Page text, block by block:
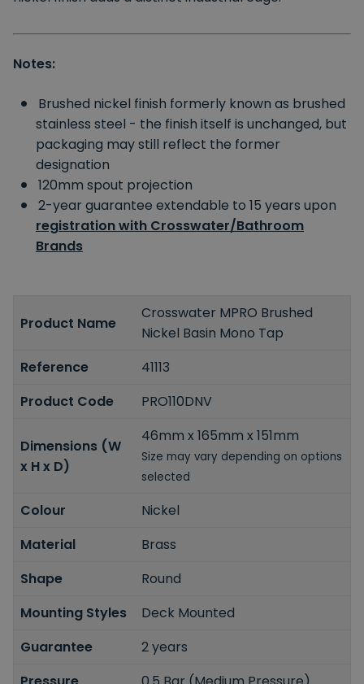
Notes:
Brushed nickel finish formerly known as brushed
stainless steel - the finish itself is unchanged, but
packaging may still reflect the former
designation
120mm spout projection
2-year guarantee extendable to 15 years upon
registration with Crosswater/Bathroom
Brands
Product Name
Crosswater MPRO Brushed
Nickel Basin Mono Tap
Reference
41113
Product Code
PRO110DNV
Dimensions (W
x H x D)
46mm x 165mm x 151mm
Size may vary depending on options
selected
Colour
Nickel
Material
Brass
Shape
Round
Mounting Styles
Deck Mounted
Guarantee
2 years